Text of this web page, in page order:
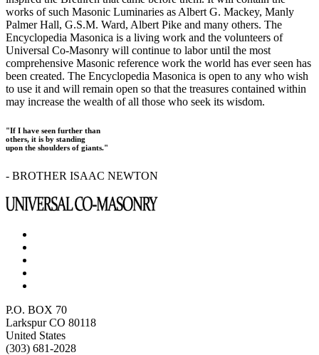
works of such Masonic Luminaries as Albert G. Mackey, Manly
Palmer Hall, G.S.M. Ward, Albert Pike and many others. The
Encyclopedia Masonica is a living work and the volunteers of
Universal Co-Masonry will continue to labor until the most
comprehensive Masonic reference work the world has ever seen has
been created. The Encyclopedia Masonica is open to any who wish
to use it and will remain open so that the treasures contained within
may increase the wealth of all those who seek its wisdom.
"If I have seen further than
others, it is by standing
upon the shoulders of giants."
- BROTHER ISAAC NEWTON
P.O. BOX 70
Larkspur CO 80118
United States
(303) 681-2028